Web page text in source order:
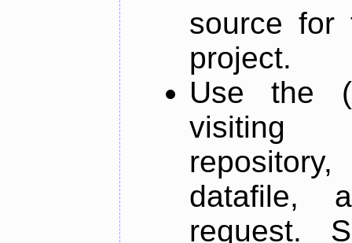
source for
project.
Use the
datafile,
request.